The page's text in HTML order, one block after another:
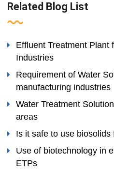
Related Blog List
Effluent Treatment Plant
Industries
Requirement of Water
manufacturing industries
Water Treatment
areas
Is it safe to use
Use of biotechnology in
ETPs